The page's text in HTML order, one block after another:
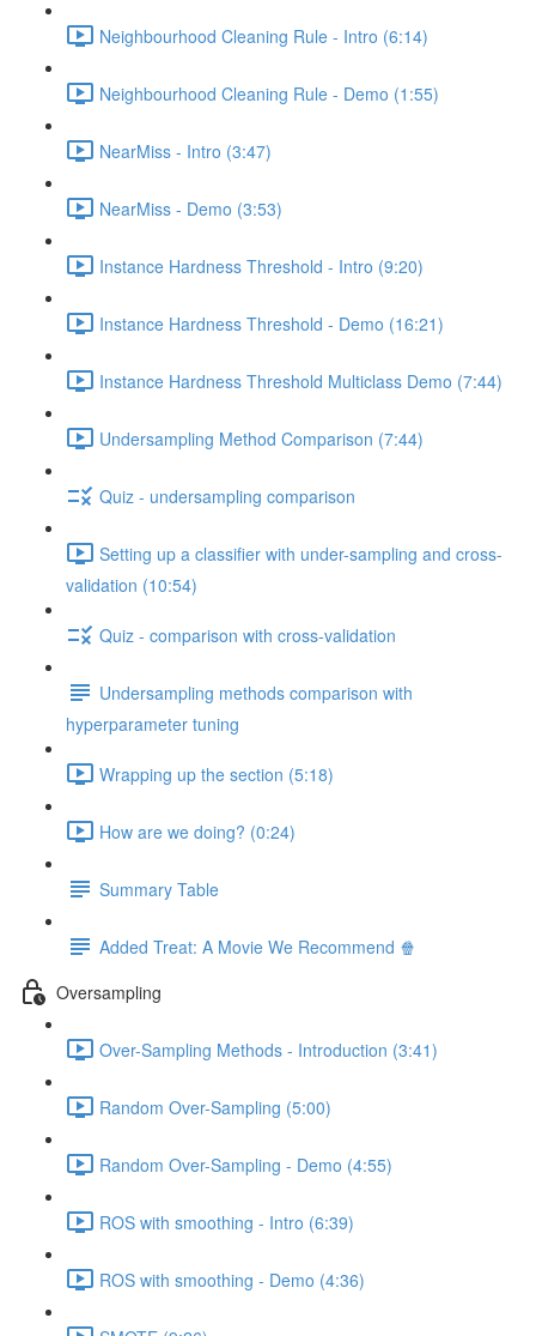
Neighbourhood Cleaning Rule - Intro (6:14)
Neighbourhood Cleaning Rule - Demo (1:55)
NearMiss - Intro (3:47)
NearMiss - Demo (3:53)
Instance Hardness Threshold - Intro (9:20)
Instance Hardness Threshold - Demo (16:21)
Instance Hardness Threshold Multiclass Demo (7:44)
Undersampling Method Comparison (7:44)
Quiz - undersampling comparison
Setting up a classifier with under-sampling and cross-
validation (10:54)
Quiz - comparison with cross-validation
Undersampling methods comparison with
hyperparameter tuning
Wrapping up the section (5:18)
How are we doing? (0:24)
Summary Table
Added Treat: A Movie We Recommend 🍿
Oversampling
Over-Sampling Methods - Introduction (3:41)
Random Over-Sampling (5:00)
Random Over-Sampling - Demo (4:55)
ROS with smoothing - Intro (6:39)
ROS with smoothing - Demo (4:36)